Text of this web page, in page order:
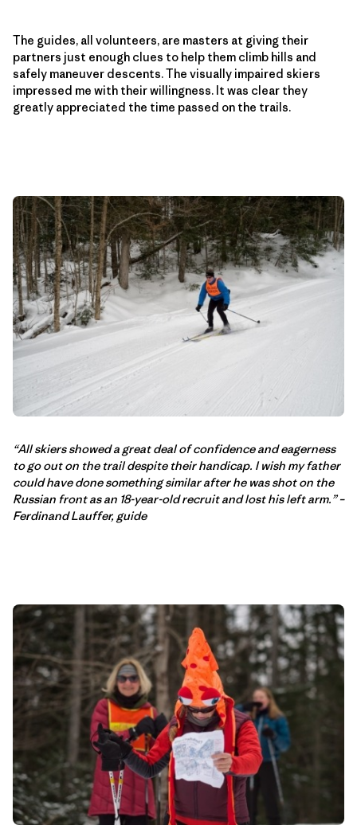
The guides, all volunteers, are masters at giving their
partners just enough clues to help them climb hills and
safely maneuver descents. The visually impaired skiers
impressed me with their willingness. It was clear they
greatly appreciated the time passed on the trails.
“All skiers showed a great deal of confidence and eagerness
to go out on the trail despite their handicap. I wish my father
could have done something similar after he was shot on the
Russian front as an 18-year-old recruit and lost his left arm.” –
Ferdinand Lauffer, guide